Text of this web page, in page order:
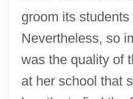
groom its students
Nevertheless, so
was the quality of
at her school that